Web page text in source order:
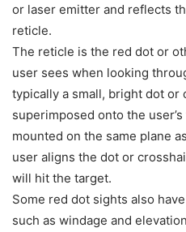
or laser emitter and reflects
reticle.
The reticle is the red dot or
user sees when looking
typically a small, bright dot or
superimposed onto the
mounted on the same plane
user aligns the dot or
will hit the target.
Some red dot sights also
such as windage and